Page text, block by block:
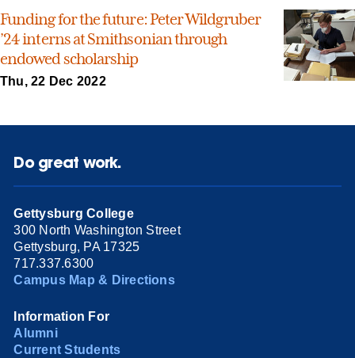
Funding for the future: Peter Wildgruber
’24 interns at Smithsonian through
endowed scholarship
Thu, 22 Dec 2022
Do great work.
Gettysburg College
300 North Washington Street
Gettysburg, PA 17325
717.337.6300
Campus Map & Directions
Information For
Alumni
Current Students